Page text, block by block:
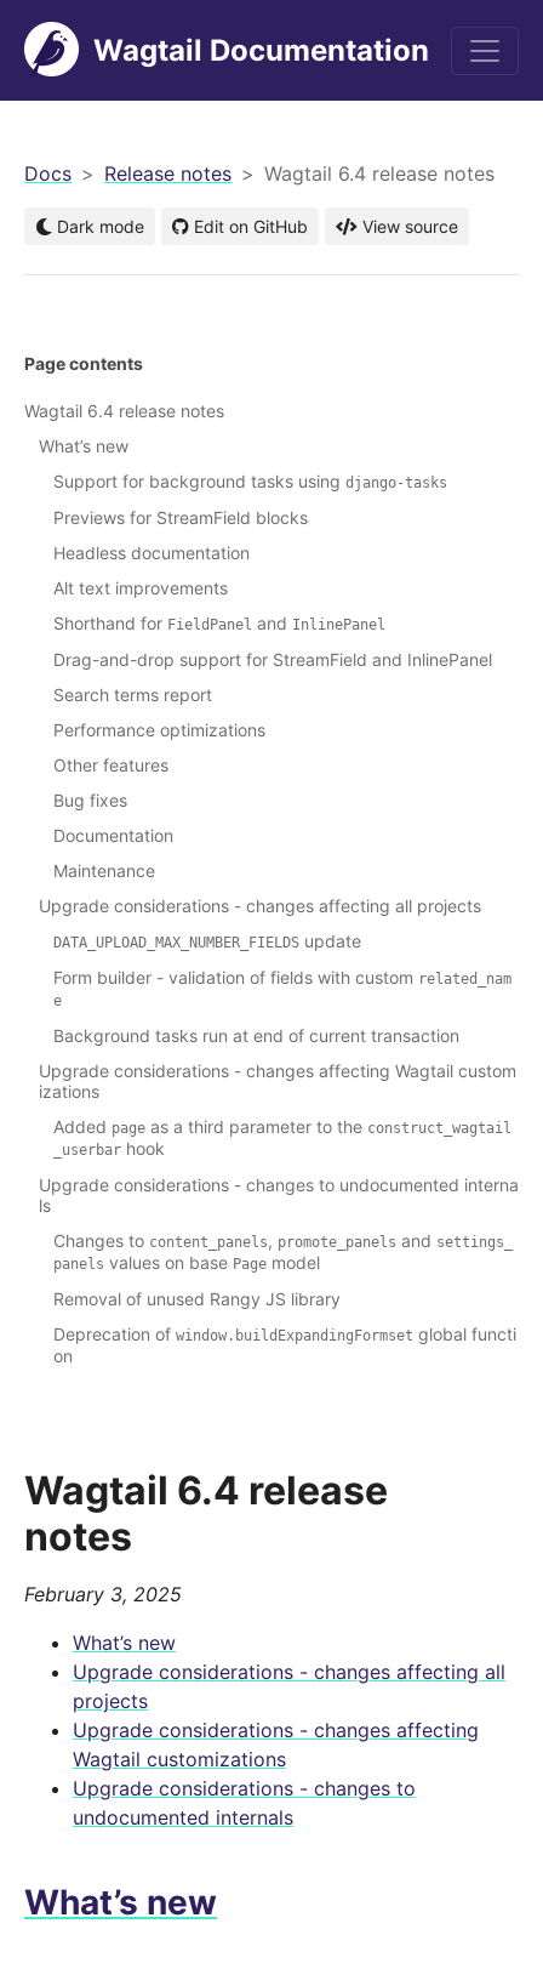
Wagtail Documentation
Docs Release notes Wagtail 6.4 release notes
Dark mode Edit on GitHub View source
Wagtail 6.4 release
notes
February 3, 2025
What’s new
Upgrade considerations - changes affecting all
projects
Upgrade considerations - changes affecting
Wagtail customizations
Upgrade considerations - changes to
undocumented internals
What’s new
Page contents
Wagtail 6.4 release notes
What’s new
Support for background tasks using django-tasks
Previews for StreamField blocks
Headless documentation
Alt text improvements
Shorthand for FieldPanel and InlinePanel
Drag-and-drop support for StreamField and InlinePanel
Search terms report
Performance optimizations
Other features
Bug fixes
Documentation
Maintenance
Upgrade considerations - changes affecting all projects
DATA_UPLOAD_MAX_NUMBER_FIELDS update
Form builder - validation of fields with custom related_nam
e
Background tasks run at end of current transaction
Upgrade considerations - changes affecting Wagtail custom
izations
Added page as a third parameter to the construct_wagtail
_userbar hook
Upgrade considerations - changes to undocumented interna
ls
Changes to content_panels, promote_panels and settings_
panels values on base Page model
Removal of unused Rangy JS library
Deprecation of window.buildExpandingFormset global functi
on